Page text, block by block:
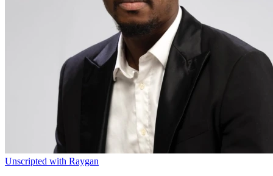
Unscripted with Raygan